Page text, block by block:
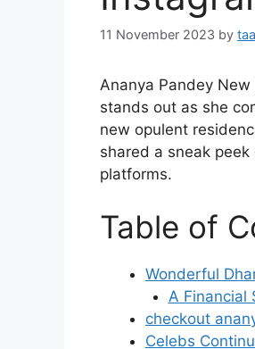
11 November 2023 by
Ananya Pandey
stands out as she
new opulent
shared a sneak
platforms.
Table of
Wonderful
A Financial
checkout
Celebs